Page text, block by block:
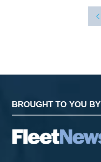
BROUGHT TO YOU BY